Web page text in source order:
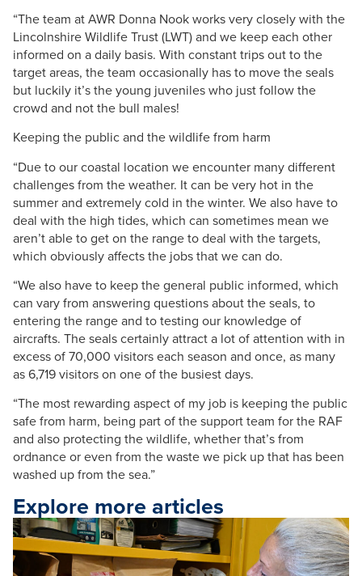
“The team at AWR Donna Nook works very closely with the
Lincolnshire Wildlife Trust (LWT) and we keep each other
informed on a daily basis. With constant trips out to the
target areas, the team occasionally has to move the seals
but luckily it’s the young juveniles who just follow the
crowd and not the bull males!
Keeping the public and the wildlife from harm
“Due to our coastal location we encounter many different
challenges from the weather. It can be very hot in the
summer and extremely cold in the winter. We also have to
deal with the high tides, which can sometimes mean we
aren’t able to get on the range to deal with the targets,
which obviously affects the jobs that we can do.
“We also have to keep the general public informed, which
can vary from answering questions about the seals, to
entering the range and to testing our knowledge of
aircrafts. The seals certainly attract a lot of attention with in
excess of 70,000 visitors each season and once, as many
as 6,719 visitors on one of the busiest days.
“The most rewarding aspect of my job is keeping the public
safe from harm, being part of the support team for the RAF
and also protecting the wildlife, whether that’s from
ordnance or even from the waste we pick up that has been
washed up from the sea.”
Explore more articles